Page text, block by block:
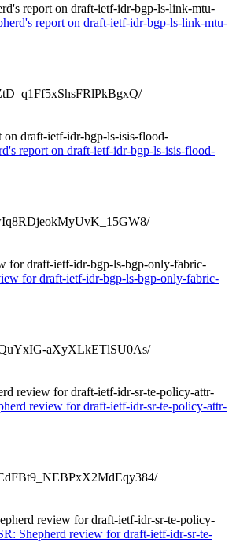
report on draft-ietf-idr-bgp-ls-link-mtu-
report on draft-ietf-idr-bgp-ls-link-mtu-
on draft-ietf-idr-bgp-ls-isis-flood-
report on draft-ietf-idr-bgp-ls-isis-flood-
for draft-ietf-idr-bgp-ls-bgp-only-fabric-
for draft-ietf-idr-bgp-ls-bgp-only-fabric-
aXyXLkETlSU0As/
review for draft-ietf-idr-sr-te-policy-attr-
review for draft-ietf-idr-sr-te-policy-attr-
review for draft-ietf-idr-sr-te-policy-
Shepherd review for draft-ietf-idr-sr-te-